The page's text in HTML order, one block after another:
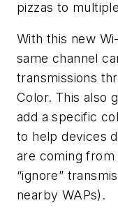
pizzas to
With this new
same channel
transmissions
Color. This also
add a specific
to help devices
are coming from
“ignore”
nearby WAPs).